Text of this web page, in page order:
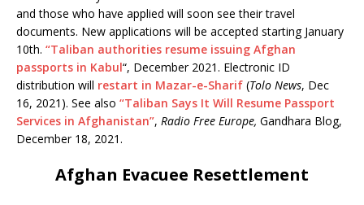
and those who have applied will soon see their travel
documents. New applications will be accepted starting January
10th. “Taliban authorities resume issuing Afghan
passports in Kabul“, December 2021. Electronic ID
distribution will restart in Mazar-e-Sharif (Tolo News, Dec
16, 2021). See also “Taliban Says It Will Resume Passport
Services in Afghanistan”, Radio Free Europe, Gandhara Blog,
December 18, 2021.
Afghan Evacuee Resettlement